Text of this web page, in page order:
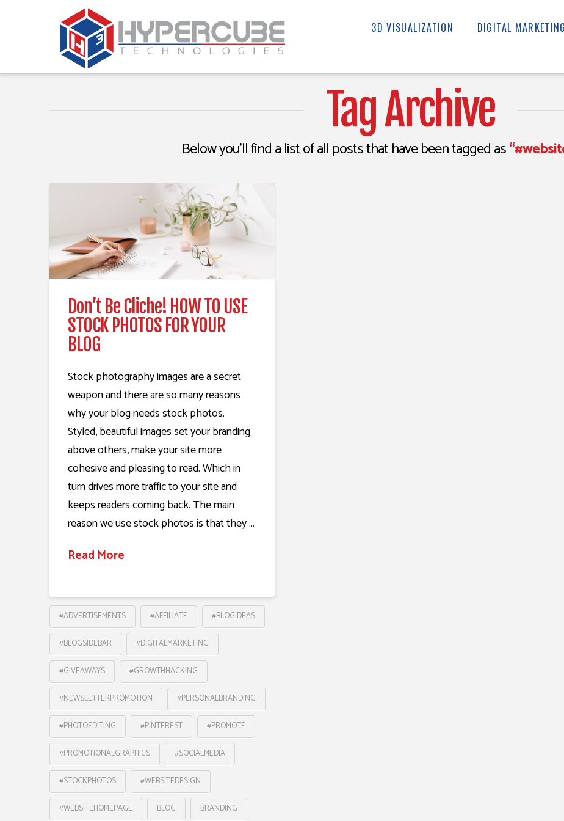
3D VISUALIZATION DIGITAL MARKETING
Tag Archive
Below you'll find a list of all posts that have been tagged as
Don’t Be Cliche! HOW TO USE
STOCK PHOTOS FOR YOUR
BLOG
Stock photography images are a secret
weapon and there are so many reasons
why your blog needs stock photos.
Styled, beautiful images set your branding
above others, make your site more
cohesive and pleasing to read. Which in
turn drives more traffic to your site and
keeps readers coming back. The main
reason we use stock photos is that they …
Read More
#ADVERTISEMENTS #AFFILIATE #BLOGIDEAS
#BLOGSIDEBAR #DIGITALMARKETING
#GIVEAWAYS #GROWTHHACKING
#NEWSLETTERPROMOTION #PERSONALBRANDING
#PHOTOEDITING #PINTEREST #PROMOTE
#PROMOTIONALGRAPHICS #SOCIALMEDIA
#STOCKPHOTOS #WEBSITEDESIGN
#WEBSITEHOMEPAGE BLOG BRANDING